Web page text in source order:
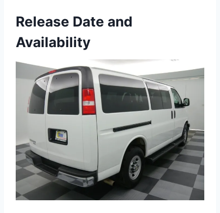
Release Date and
Availability